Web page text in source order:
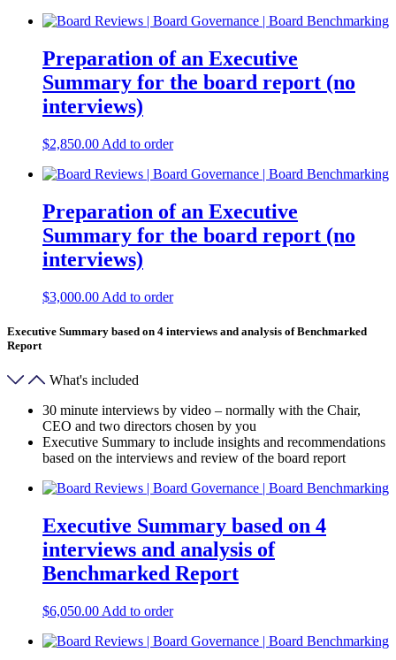
Preparation of an Executive
Summary for the board report (no
interviews)
$2,850.00 Add to order
Preparation of an Executive
Summary for the board report (no
interviews)
$3,000.00 Add to order
Executive Summary based on 4 interviews and analysis of Benchmarked
Report
What's included
30 minute interviews by video – normally with the Chair,
CEO and two directors chosen by you
Executive Summary to include insights and recommendations
based on the interviews and review of the board report
Executive Summary based on 4
interviews and analysis of
Benchmarked Report
$6,050.00 Add to order